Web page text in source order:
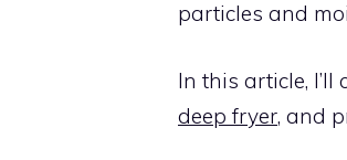
particles and
In this article,
deep fryer, and